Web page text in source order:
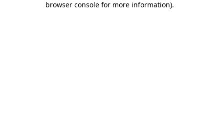
browser console for more information).